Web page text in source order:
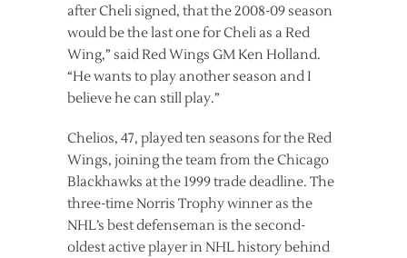
after Cheli signed, that the 2008-09 season
would be the last one for Cheli as a Red
Wing,” said Red Wings GM Ken Holland.
“He wants to play another season and I
believe he can still play.”
Chelios, 47, played ten seasons for the Red
Wings, joining the team from the Chicago
Blackhawks at the 1999 trade deadline. The
three-time Norris Trophy winner as the
NHL’s best defenseman is the second-
oldest active player in NHL history behind